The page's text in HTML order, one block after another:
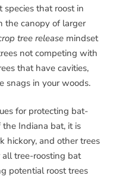
that roost in
the canopy of larger
tree release mindset
not competing with
that have cavities,
snags in your woods.
for protecting bat-
Indiana bat, it is
hickory, and other trees
all tree-roosting bat
potential roost trees